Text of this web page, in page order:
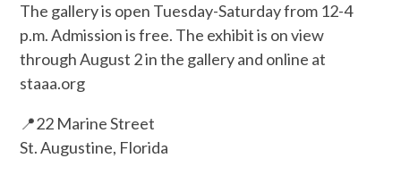
The gallery is open Tuesday-Saturday from 12-4
p.m. Admission is free. The exhibit is on view
through August 2 in the gallery and online at
staaa.org
📍22 Marine Street
St. Augustine, Florida